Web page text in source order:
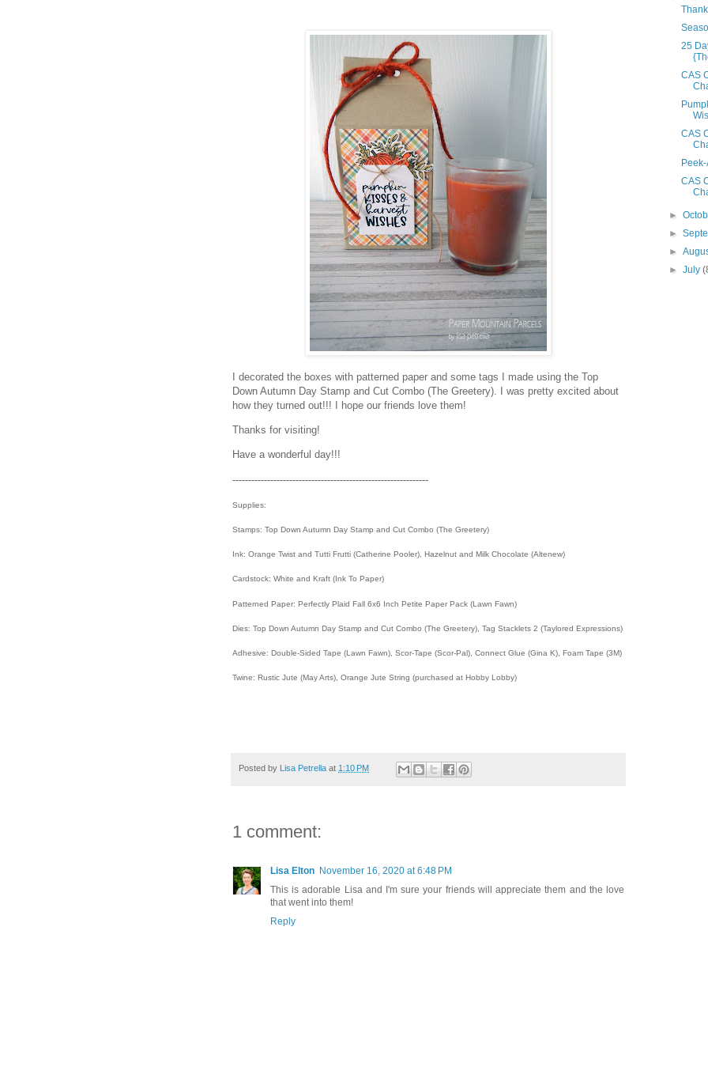
I decorated the boxes with patterned paper and some tags I made using the Top
Down Autumn Day Stamp and Cut Combo (The Greetery). I was pretty excited about
how they turned out!!! I hope our friends love them!
Thanks for visiting!
Have a wonderful day!!!
--------------------------------------------------------------
Supplies:
Stamps: Top Down Autumn Day Stamp and Cut Combo (The Greetery)
Ink: Orange Twist and Tutti Frutti (Catherine Pooler), Hazelnut and Milk Chocolate (Altenew)
Cardstock: White and Kraft (Ink To Paper)
Patterned Paper: Perfectly Plaid Fall 6x6 Inch Petite Paper Pack (Lawn Fawn)
Dies: Top Down Autumn Day Stamp and Cut Combo (The Greetery), Tag Stacklets 2 (Taylored Expressions)
Adhesive: Double-Sided Tape (Lawn Fawn), Scor-Tape (Scor-Pal), Connect Glue (Gina K), Foam Tape (3M)
Twine: Rustic Jute (May Arts), Orange Jute String (purchased at Hobby Lobby)
Posted by Lisa Petrella at 1:10 PM
1 comment:
Lisa Elton November 16, 2020 at 6:48 PM
This is adorable Lisa and I'm sure your friends will appreciate them and the love
that went into them!
Reply
25
CAS
CAS
CAS
►
►
►
►July